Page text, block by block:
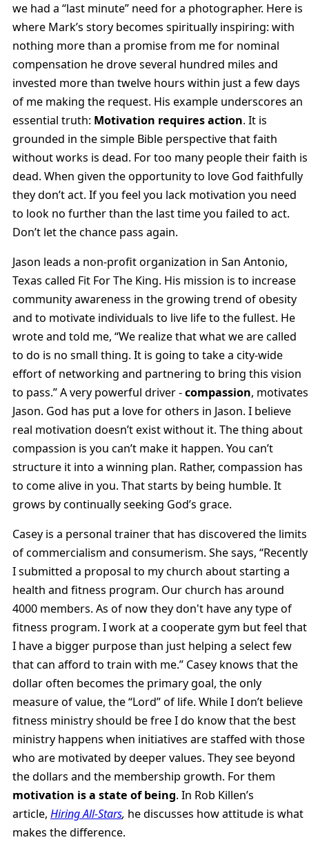
we had a “last minute” need for a photographer. Here is
where Mark’s story becomes spiritually inspiring: with
nothing more than a promise from me for nominal
compensation he drove several hundred miles and
invested more than twelve hours within just a few days
of me making the request. His example underscores an
essential truth: Motivation requires action. It is
grounded in the simple Bible perspective that faith
without works is dead. For too many people their faith is
dead. When given the opportunity to love God faithfully
they don’t act. If you feel you lack motivation you need
to look no further than the last time you failed to act.
Don’t let the chance pass again.
Jason leads a non-profit organization in San Antonio,
Texas called Fit For The King. His mission is to increase
community awareness in the growing trend of obesity
and to motivate individuals to live life to the fullest. He
wrote and told me, “We realize that what we are called
to do is no small thing. It is going to take a city-wide
effort of networking and partnering to bring this vision
to pass.” A very powerful driver -compassion, motivates
Jason. God has put a love for others in Jason. I believe
real motivation doesn’t exist without it. The thing about
compassion is you can’t make it happen. You can’t
structure it into a winning plan. Rather, compassion has
to come alive in you. That starts by being humble. It
grows by continually seeking God’s grace.
Casey is a personal trainer that has discovered the limits
of commercialism and consumerism. She says, “Recently
I submitted a proposal to my church about starting a
health and fitness program. Our church has around
4000 members. As of now they don't have any type of
fitness program. I work at a cooperate gym but feel that
I have a bigger purpose than just helping a select few
that can afford to train with me.” Casey knows that the
dollar often becomes the primary goal, the only
measure of value, the “Lord” of life. While I don’t believe
fitness ministry should be free I do know that the best
ministry happens when initiatives are staffed with those
who are motivated by deeper values. They see beyond
the dollars and the membership growth. For them
motivation is a state of being. In Rob Killen’s
article, Hiring All-Stars, he discusses how attitude is what
makes the difference.